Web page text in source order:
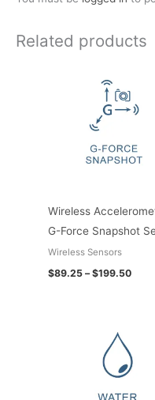
Related products
Wireless
G-Force Snapshot
Wireless Sensors
$89.25 – $199.50